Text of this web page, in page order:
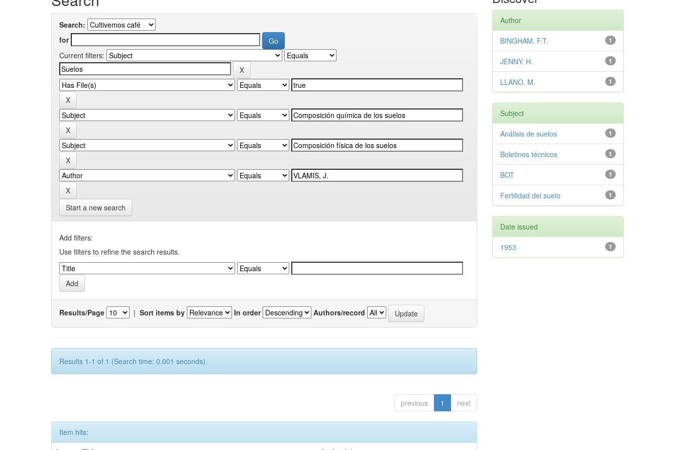
Search:
for
Current filters:
Start a new search
Add filters:
Use filters to refine the search results.
Results/Page | Sort items by In order Authors/record
Results 1-1 of 1 (Search time: 0.001 seconds).
previous 1 next
Item hits:
Author
1
BINGHAM, F.T.
1
JENNY, H.
1
LLANO, M.
Subject
1
Análisis de suelos
1
Boletines técnicos
1
BOT
1
Fertilidad del suelo
Date issued
1
1953